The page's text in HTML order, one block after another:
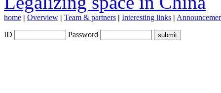
home | Overview | Team & partners | Interesting links |
ID Password